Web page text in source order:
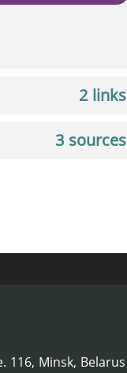
2 links
3 sources
116, Minsk, Belarus